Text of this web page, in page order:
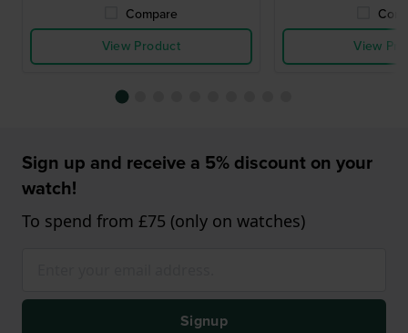
Compare
View Product
View
Sign up and receive a 5% discount on your
watch!
To spend from £75 (only on watches)
Signup